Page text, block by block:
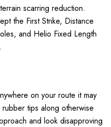
scarring reduction.
the First Strike, Distance
and Helio Fixed Length
on your route it may
tips along otherwise
and look disapproving